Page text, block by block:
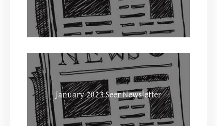
January 2023 Seer Newsletter